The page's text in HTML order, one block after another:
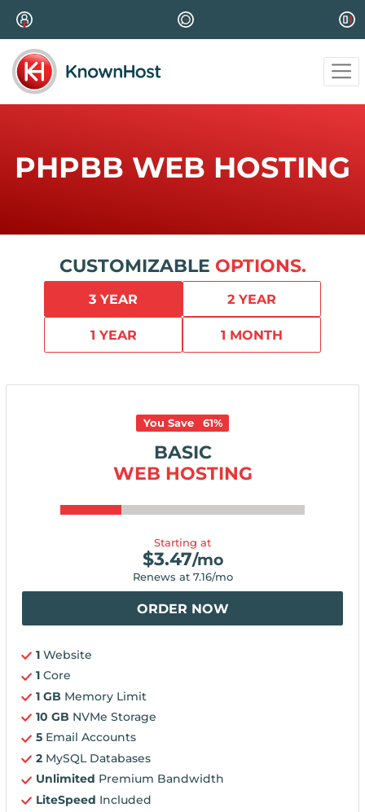
PHPBB WEB HOSTING
CUSTOMIZABLE OPTIONS.
3 YEAR 2 YEAR
1 YEAR 1 MONTH
You Save 61%
BASIC
WEB HOSTING
Starting at
$3.47/mo
Renews at 7.16/mo
ORDER NOW
1 Website
1 Core
1 GB Memory Limit
10 GB NVMe Storage
5 Email Accounts
2 MySQL Databases
Unlimited Premium Bandwidth
LiteSpeed Included